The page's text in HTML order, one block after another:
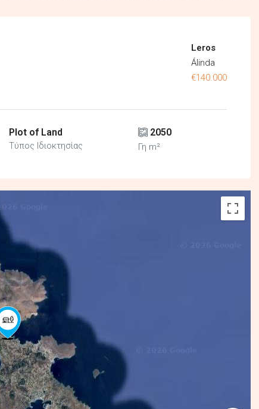
Leros
Álinda
€140.000
Plot of Land
Τύπος Ιδιοκτησίας
2050
Γη m²